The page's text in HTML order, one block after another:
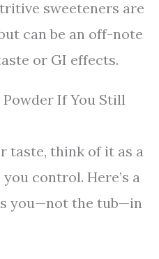
sweeteners are
can be an off-note
or GI effects.
Powder If You Still
taste, think of it as a
control. Here’s a
you—not the tub—in